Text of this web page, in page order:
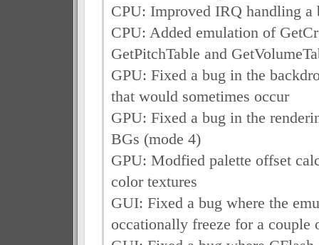
CPU: Improved IRQ handling a
CPU: Added emulation of
GetPitchTable and
GPU: Fixed a bug in the
that would sometimes occur
GPU: Fixed a bug in the
BGs (mode 4)
GPU: Modfied palette offset
color textures
GUI: Fixed a bug where the
occationally freeze for a couple